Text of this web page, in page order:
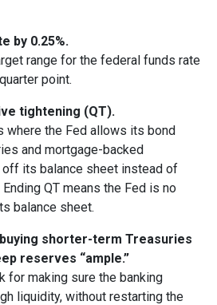
by 0.25%.
range for the federal funds rate
point.
tightening (QT).
where the Fed allows its bond
and mortgage-backed
its balance sheet instead of
QT means the Fed is no
balance sheet.
shorter-term Treasuries
reserves “ample.”
for making sure the banking
liquidity, without restarting the